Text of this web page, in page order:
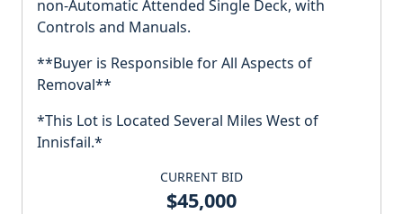
non-Automatic Attended Single Deck, with
Controls and Manuals.
**Buyer is Responsible for All Aspects of
Removal**
*This Lot is Located Several Miles West of
Innisfail.*
CURRENT BID
$45,000